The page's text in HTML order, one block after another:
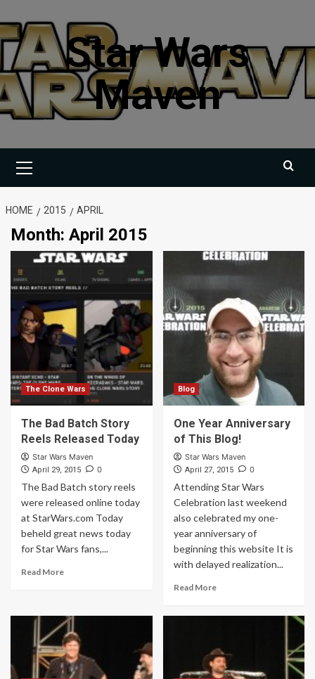
to
content
Star Wars
Maven
Menu
HOME 2015 APRIL
Month: April 2015
The Clone Wars
The Bad Batch Story
Reels Released Today
Star Wars Maven
April 29, 2015 0
The Bad Batch story reels
were released online today
at StarWars.com Today
beheld great news today
for Star Wars fans,...
Read More
Blog
One Year Anniversary
of This Blog!
Star Wars Maven
April 27, 2015 0
Attending Star Wars
Celebration last weekend
also celebrated my one-
year anniversary of
beginning this website It is
with delayed realization...
Read More